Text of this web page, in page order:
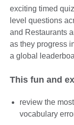
exciting timed
level questions
and Restaurants
as they progress
a global
This fun and
review the
vocabulary